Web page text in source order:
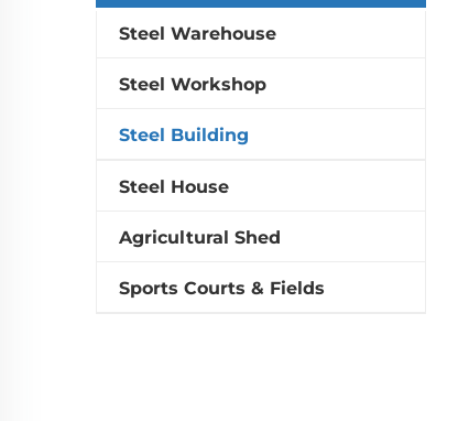
Steel Warehouse
Steel Workshop
Steel Building
Steel House
Agricultural Shed
Sports Courts & Fields